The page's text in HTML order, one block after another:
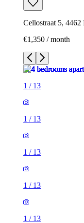
Cellostraat 5,
€1,350 / month
1 / 13
1 / 13
1 / 13
1 / 13
1 / 13